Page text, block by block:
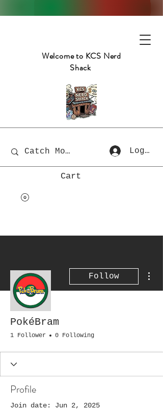
Welcome to KCS Nerd
Shack
Log In
Cart
Follow
PokéBram
1 Follower 0 Following
Profile
Join date: Jun 2, 2025